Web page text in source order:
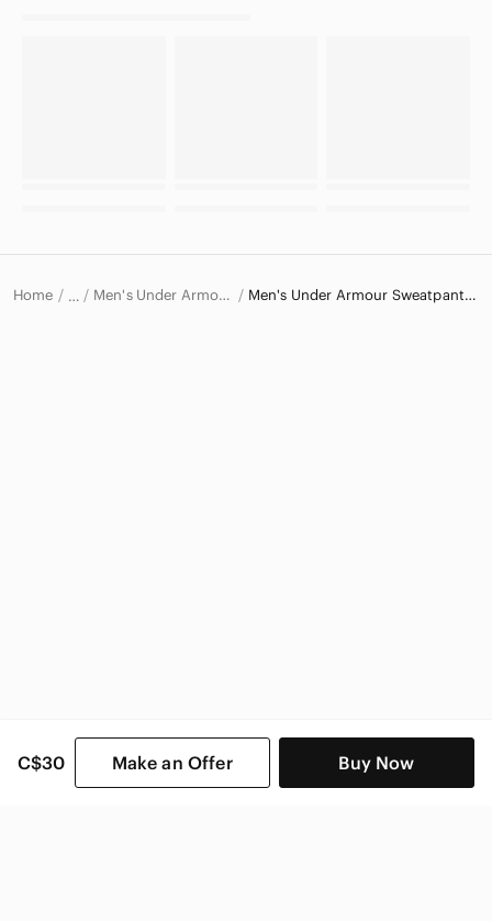
C$30 Make an Offer Buy Now
Home … Men's Under Armour Pants Men's Under Armour Sweatpants & Joggers